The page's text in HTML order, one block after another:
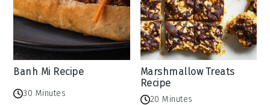
Banh Mi Recipe
30 Minutes
Marshmallow Treats
Recipe
20 Minutes